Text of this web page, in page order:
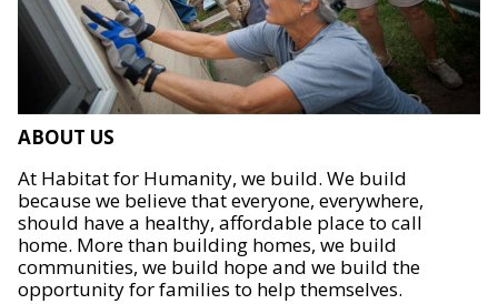
ABOUT US
At Habitat for Humanity, we build. We build
because we believe that everyone, everywhere,
should have a healthy, affordable place to call
home. More than building homes, we build
communities, we build hope and we build the
opportunity for families to help themselves.